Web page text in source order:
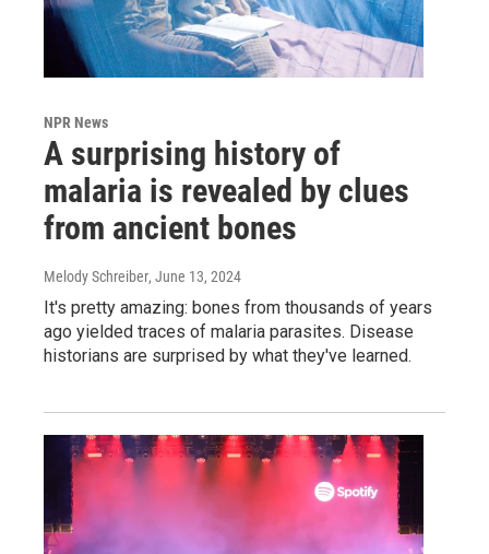
NPR News
A surprising history of
malaria is revealed by clues
from ancient bones
Melody Schreiber, June 13, 2024
It's pretty amazing: bones from thousands of years
ago yielded traces of malaria parasites. Disease
historians are surprised by what they've learned.